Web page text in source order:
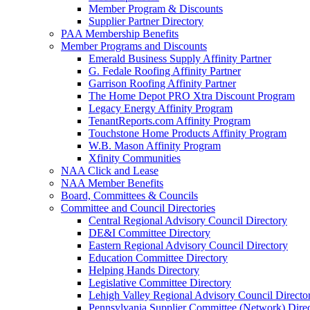
Member Program & Discounts
Supplier Partner Directory
PAA Membership Benefits
Member Programs and Discounts
Emerald Business Supply Affinity Partner
G. Fedale Roofing Affinity Partner
Garrison Roofing Affinity Partner
The Home Depot PRO Xtra Discount Program
Legacy Energy Affinity Program
TenantReports.com Affinity Program
Touchstone Home Products Affinity Program
W.B. Mason Affinity Program
Xfinity Communities
NAA Click and Lease
NAA Member Benefits
Board, Committees & Councils
Committee and Council Directories
Central Regional Advisory Council Directory
DE&I Committee Directory
Eastern Regional Advisory Council Directory
Education Committee Directory
Helping Hands Directory
Legislative Committee Directory
Lehigh Valley Regional Advisory Council
Pennsylvania Supplier Committee (Network)